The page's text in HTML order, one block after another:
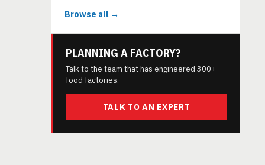
Browse all →
PLANNING A FACTORY?
Talk to the team that has engineered 300+
food factories.
TALK TO AN EXPERT